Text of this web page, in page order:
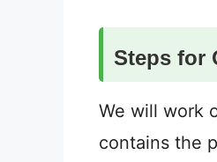
Steps for
We will work
contains the